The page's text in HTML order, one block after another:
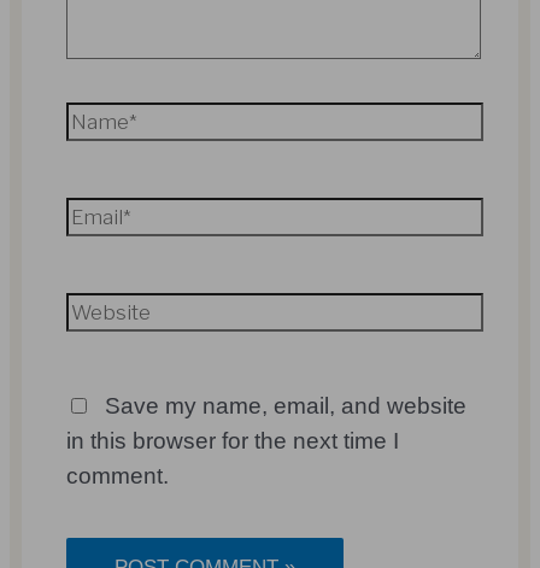
Name*
Email*
Website
Save my name, email, and website
in this browser for the next time I
comment.